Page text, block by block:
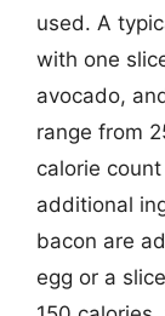
used. A
with one
avocado,
range from
calorie
additional
bacon are
egg or a